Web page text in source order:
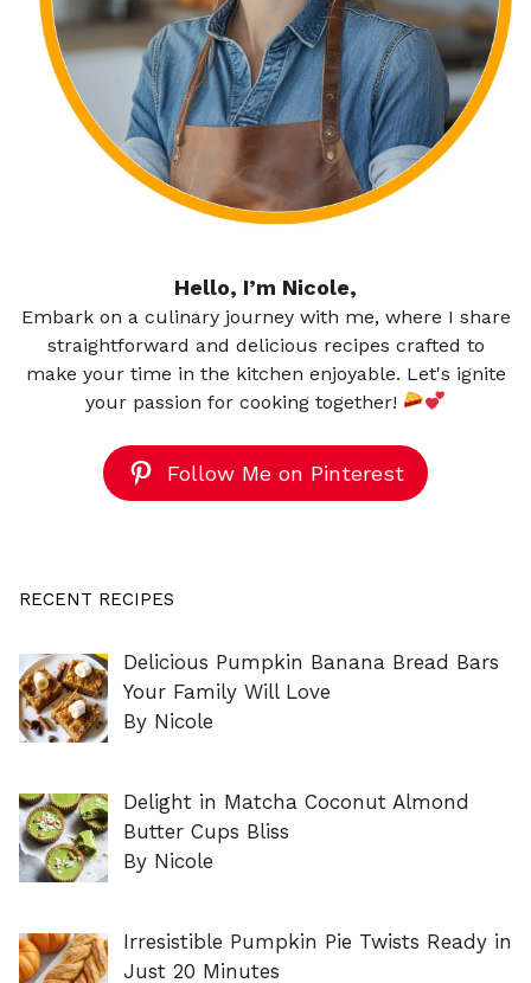
Hello, I’m Nicole,
Embark on a culinary journey with me, where I share
straightforward and delicious recipes crafted to
make your time in the kitchen enjoyable. Let's ignite
your passion for cooking together!
Follow Me on Pinterest
RECENT RECIPES
Delicious Pumpkin Banana Bread Bars
Your Family Will Love
By Nicole
Delight in Matcha Coconut Almond
Butter Cups Bliss
By Nicole
Irresistible Pumpkin Pie Twists Ready in
Just 20 Minutes